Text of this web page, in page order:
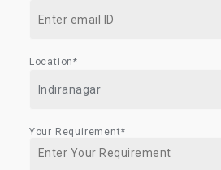
Location*
Your Requirement*